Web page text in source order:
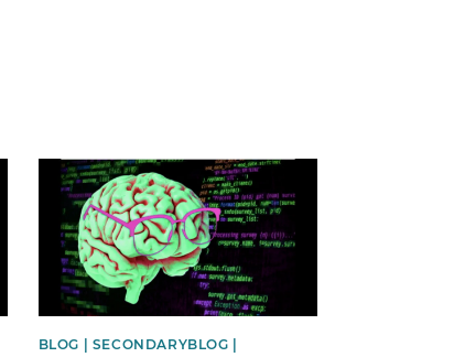
News image
BLOG | SECONDARYBLOG |